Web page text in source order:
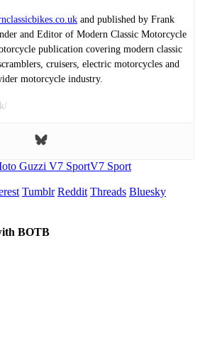
and published by Frank
and Editor of Modern Classic Motorcycle
publication covering modern classic
cruisers, electric motorcycles and
motorcycle industry.
Guzzi V7 SportV7 Sport
Tumblr Reddit Threads Bluesky
BOTB